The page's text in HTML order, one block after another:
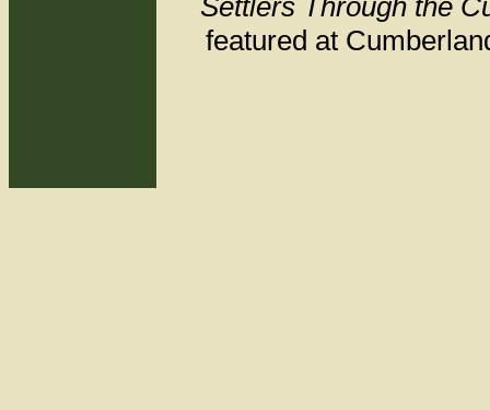
Settlers Through the
featured at